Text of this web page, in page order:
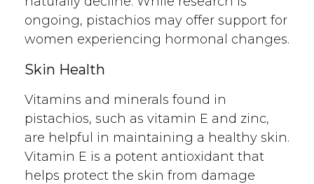
ongoing, pistachios may offer support for
women experiencing hormonal changes.
Skin Health
Vitamins and minerals found in
pistachios, such as vitamin E and zinc,
are helpful in maintaining a healthy skin.
Vitamin E is a potent antioxidant that
helps protect the skin from damage